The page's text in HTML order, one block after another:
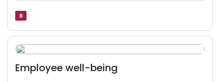
8
Employee well-being